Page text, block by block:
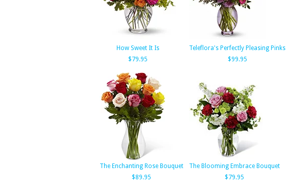
How Sweet It Is
$79.95
Teleflora's Perfectly Pleasing Pinks
$99.95
The Enchanting Rose Bouquet
$89.95
The Blooming Embrace Bouquet
$79.95